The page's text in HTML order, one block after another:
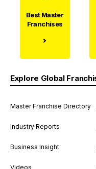
Best Master
Franchises
Explore Global
Master Franchise Directory
Industry Reports
Business Insight
Videos